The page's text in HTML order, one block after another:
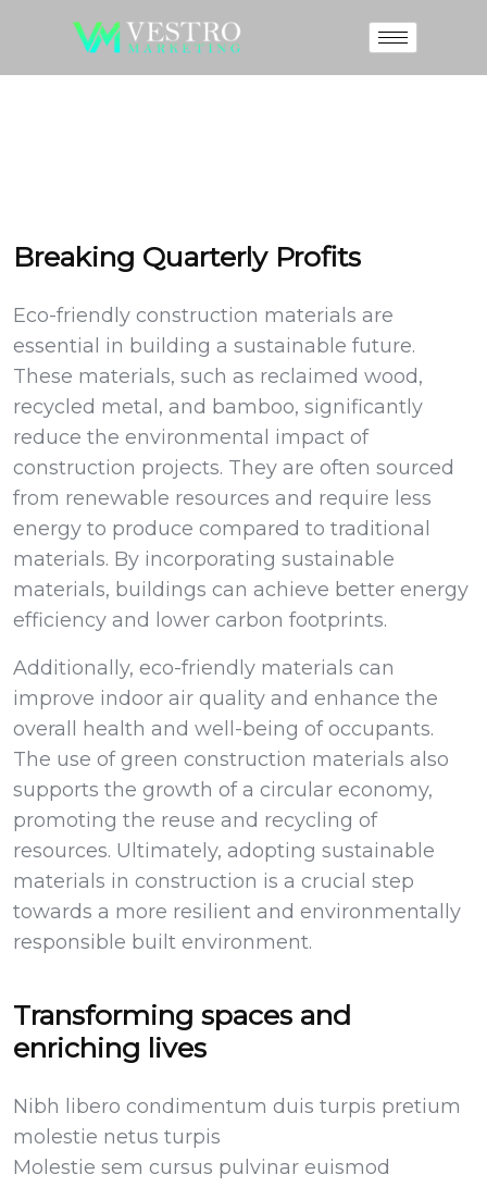
Breaking Quarterly Profits
Eco-friendly construction materials are
essential in building a sustainable future.
These materials, such as reclaimed wood,
recycled metal, and bamboo, significantly
reduce the environmental impact of
construction projects. They are often sourced
from renewable resources and require less
energy to produce compared to traditional
materials. By incorporating sustainable
materials, buildings can achieve better energy
efficiency and lower carbon footprints.
Additionally, eco-friendly materials can
improve indoor air quality and enhance the
overall health and well-being of occupants.
The use of green construction materials also
supports the growth of a circular economy,
promoting the reuse and recycling of
resources. Ultimately, adopting sustainable
materials in construction is a crucial step
towards a more resilient and environmentally
responsible built environment.
Transforming spaces and
enriching lives
Nibh libero condimentum duis turpis pretium
molestie netus turpis
Molestie sem cursus pulvinar euismod